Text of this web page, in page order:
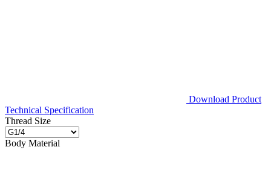
Download Product
Technical Specification
Thread Size
Body Material